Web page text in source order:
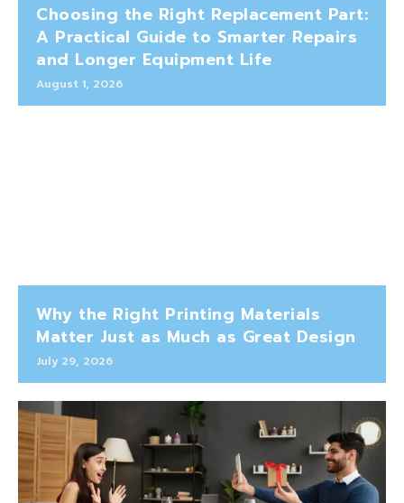
Choosing the Right Replacement Part:
A Practical Guide to Smarter Repairs
and Longer Equipment Life
August 1, 2026
Why the Right Printing Materials
Matter Just as Much as Great Design
July 29, 2026